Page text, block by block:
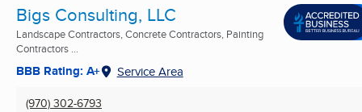
Bigs Consulting, LLC
Landscape Contractors, Concrete Contractors, Painting
Contractors ...
BBB Rating: A+ Service Area
(970) 302-6793